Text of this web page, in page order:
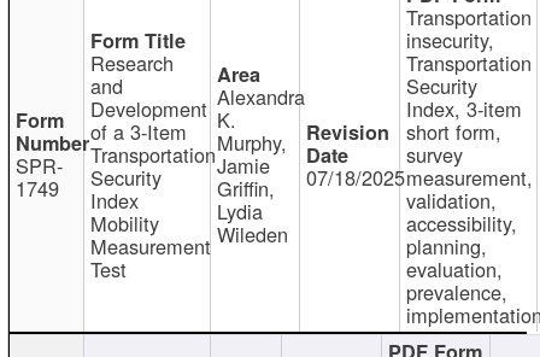
SPR-
1749
Research
and
Development
of a 3-Item
Transportation
Security
Index
Mobility
Measurement
Test
Alexandra
K.
Murphy,
Jamie
Griffin,
Lydia
Wileden
07/18/2025
Transportation
insecurity,
Transportation
Security
Index, 3-item
short form,
survey
measurement,
validation,
accessibility,
planning,
evaluation,
prevalence,